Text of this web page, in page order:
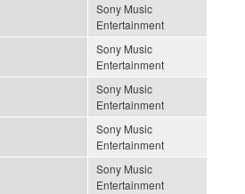
Sony Music
Entertainment
Sony Music
Entertainment
Sony Music
Entertainment
Sony Music
Entertainment
Sony Music
Entertainment